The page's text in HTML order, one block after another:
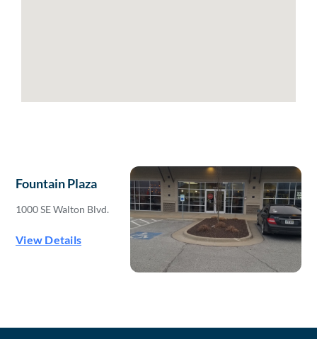
Fountain Plaza
1000 SE Walton Blvd.
View Details